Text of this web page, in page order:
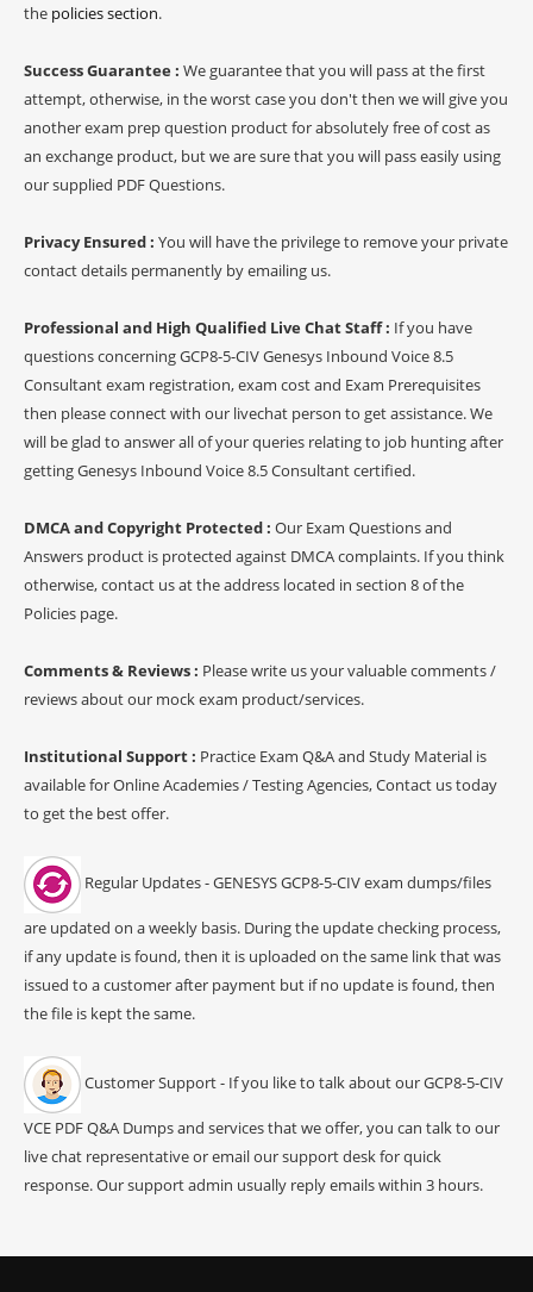
the policies section.
Success Guarantee : We guarantee that you will pass at the first
attempt, otherwise, in the worst case you don't then we will give you
another exam prep question product for absolutely free of cost as
an exchange product, but we are sure that you will pass easily using
our supplied PDF Questions.
Privacy Ensured : You will have the privilege to remove your private
contact details permanently by emailing us.
Professional and High Qualified Live Chat Staff : If you have
questions concerning GCP8-5-CIV Genesys Inbound Voice 8.5
Consultant exam registration, exam cost and Exam Prerequisites
then please connect with our livechat person to get assistance. We
will be glad to answer all of your queries relating to job hunting after
getting Genesys Inbound Voice 8.5 Consultant certified.
DMCA and Copyright Protected : Our Exam Questions and
Answers product is protected against DMCA complaints. If you think
otherwise, contact us at the address located in section 8 of the
Policies page.
Comments & Reviews : Please write us your valuable comments /
reviews about our mock exam product/services.
Institutional Support : Practice Exam Q&A and Study Material is
available for Online Academies / Testing Agencies, Contact us today
to get the best offer.
Regular Updates - GENESYS GCP8-5-CIV exam dumps/files
are updated on a weekly basis. During the update checking process,
if any update is found, then it is uploaded on the same link that was
issued to a customer after payment but if no update is found, then
the file is kept the same.
Customer Support - If you like to talk about our GCP8-5-CIV
VCE PDF Q&A Dumps and services that we offer, you can talk to our
live chat representative or email our support desk for quick
response. Our support admin usually reply emails within 3 hours.